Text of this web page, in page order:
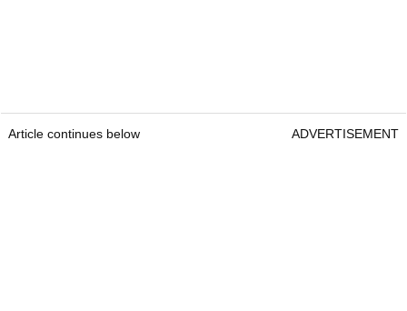
Article continues below ADVERTISEMENT